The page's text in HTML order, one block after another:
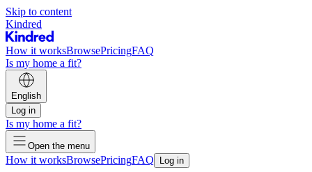
Skip to content
Kindred
How it worksBrowsePricingFAQ
Is my home a fit?
English
Log in
Is my home a fit?
Open the menu
How it worksBrowsePricingFAQ Log in